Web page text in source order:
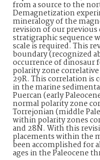
from a source to the
Demagnetization
mineralogy of the
revision of our previous
stratigraphic sequence
scale is required. This
boundary (recognized
occurrence of dinosaur
polarity zone
29R. This correlation is
in the marine
Puercan (early
normal polarity zone
Torrejonian (middle
within polarity zones
and 28N. With this
placements within the
been accomplished for
ages in the Paleocene